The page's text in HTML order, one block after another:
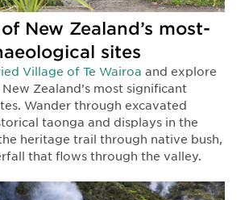
New Zealand’s most-
sites
Village of Te Wairoa and explore
Zealand’s most significant
Wander through excavated
taonga and displays in the
heritage trail through native bush,
that flows through the valley.